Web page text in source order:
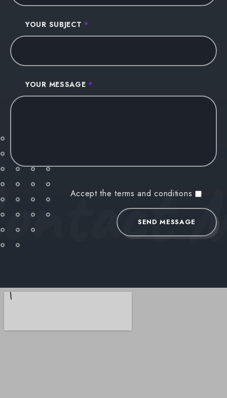
YOUR SUBJECT *
YOUR MESSAGE *
Accept the terms and conditions
SEND MESSAGE